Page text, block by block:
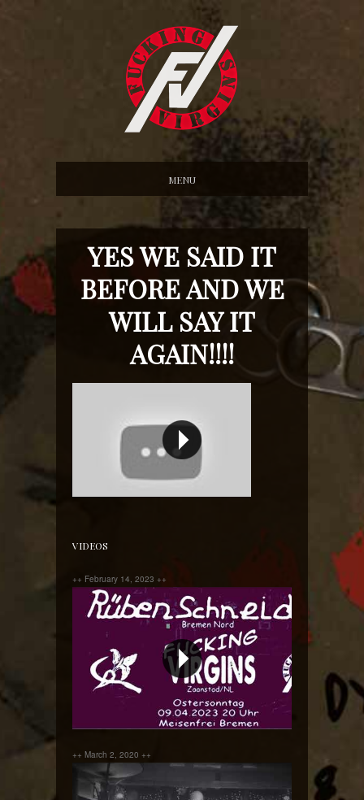
MENU
YES WE SAID IT
BEFORE AND WE
WILL SAY IT
AGAIN!!!!
VIDEOS
++ February 14, 2023 ++
++ March 2, 2020 ++